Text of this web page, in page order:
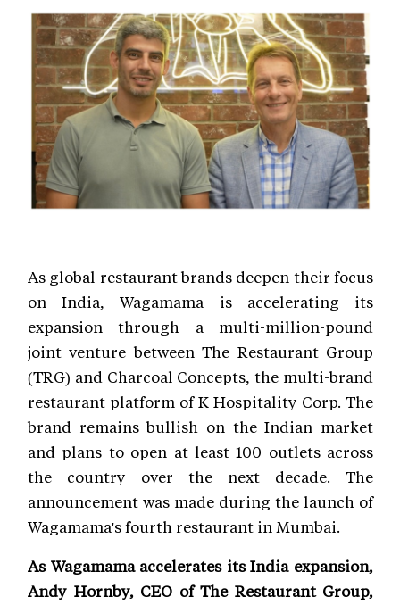
As global restaurant brands deepen their focus
on India, Wagamama is accelerating its
expansion through a multi-million-pound
joint venture between The Restaurant Group
(TRG) and Charcoal Concepts, the multi-brand
restaurant platform of K Hospitality Corp. The
brand remains bullish on the Indian market
and plans to open at least 100 outlets across
the country over the next decade. The
announcement was made during the launch of
Wagamama's fourth restaurant in Mumbai.
As Wagamama accelerates its India expansion,
Andy Hornby, CEO of The Restaurant Group,